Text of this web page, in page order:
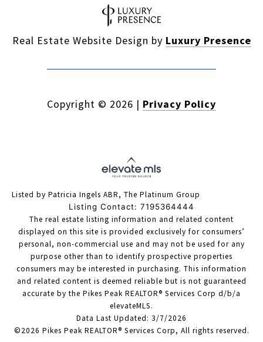
Real Estate Website Design by Luxury Presence
Copyright © 2026 | Privacy Policy
Listed by Patricia Ingels ABR, The Platinum Group
Listing Contact: 7195364444
The real estate listing information and related content
displayed on this site is provided exclusively for consumers’
personal, non-commercial use and may not be used for any
purpose other than to identify prospective properties
consumers may be interested in purchasing. This information
and related content is deemed reliable but is not guaranteed
accurate by the Pikes Peak REALTOR® Services Corp d/b/a
elevateMLS.
Data Last Updated: 3/7/2026
©2026 Pikes Peak REALTOR® Services Corp, All rights reserved.